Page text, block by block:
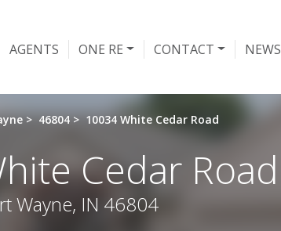
AGENTS ONE RE CONTACT NEWS
> 46804 > 10034 White Cedar Road
Cedar Road
Wayne, IN 46804